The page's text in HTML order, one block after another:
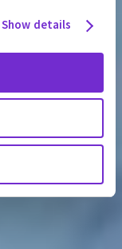
Show details